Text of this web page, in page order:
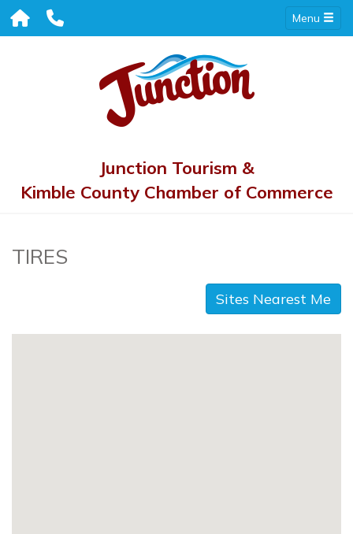
Menu
Junction Tourism &
Kimble County Chamber of Commerce
TIRES
Sites Nearest Me